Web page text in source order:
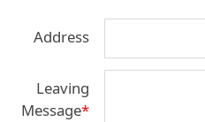
Address
Leaving
Message*